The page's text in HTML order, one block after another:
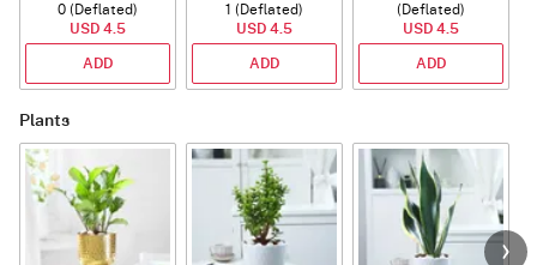
0 (Deflated)
USD 4.5
ADD
1 (Deflated)
USD 4.5
ADD
(Deflated)
USD 4.5
ADD
Plants